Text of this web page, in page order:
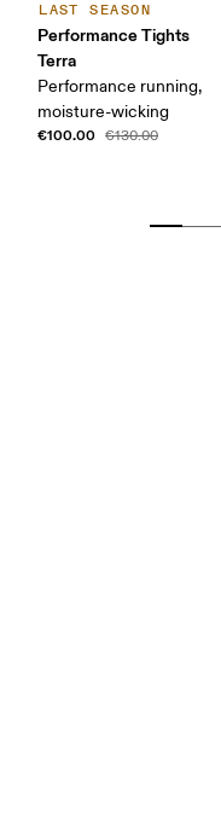
LAST SEASON
Performance Tights
Terra
Performance running,
moisture-wicking
€100.00 €130.00